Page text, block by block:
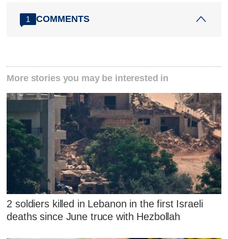
1 COMMENTS
More stories you may be interested in
2 soldiers killed in Lebanon in the first Israeli
deaths since June truce with Hezbollah